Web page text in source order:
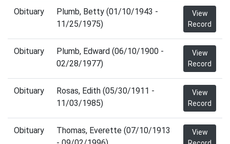
Obituary
Plumb, Betty (01/10/1943 -
11/25/1975)
View
Record
Obituary
Plumb, Edward (06/10/1900 -
02/28/1977)
View
Record
Obituary
Rosas, Edith (05/30/1911 -
11/03/1985)
View
Record
Obituary
Thomas, Everette (07/10/1913
View